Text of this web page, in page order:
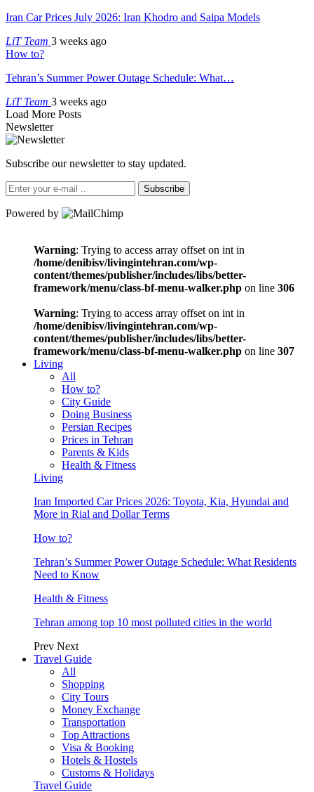
Iran Car Prices July 2026: Iran Khodro and Saipa Models
LiT Team 3 weeks ago
How to?
Tehran’s Summer Power Outage Schedule: What…
LiT Team 3 weeks ago
Load More Posts
Newsletter
Subscribe our newsletter to stay updated.
Subscribe
Powered by
Warning: Trying to access array offset on int in
/home/denibisv/livingintehran.com/wp-
content/themes/publisher/includes/libs/better-
framework/menu/class-bf-menu-walker.php on line 306
Warning: Trying to access array offset on int in
/home/denibisv/livingintehran.com/wp-
content/themes/publisher/includes/libs/better-
framework/menu/class-bf-menu-walker.php on line 307
Living
All
How to?
City Guide
Doing Business
Persian Recipes
Prices in Tehran
Parents & Kids
Health & Fitness
Living
Iran Imported Car Prices 2026: Toyota, Kia, Hyundai and
More in Rial and Dollar Terms
How to?
Tehran’s Summer Power Outage Schedule: What Residents
Need to Know
Health & Fitness
Tehran among top 10 most polluted cities in the world
Prev Next
Travel Guide
All
Shopping
City Tours
Money Exchange
Transportation
Top Attractions
Visa & Booking
Hotels & Hostels
Customs & Holidays
Travel Guide